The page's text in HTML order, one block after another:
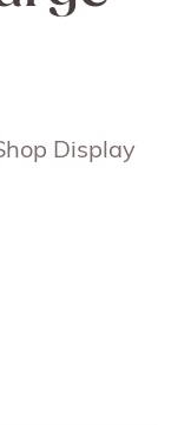
Display